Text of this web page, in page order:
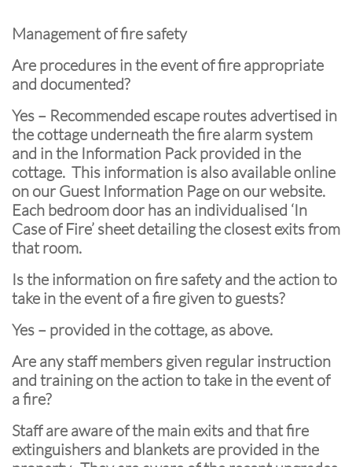
Management of fire safety
Are procedures in the event of fire appropriate
and documented?
Yes – Recommended escape routes advertised in
the cottage underneath the fire alarm system
and in the Information Pack provided in the
cottage. This information is also available online
on our Guest Information Page on our website.
Each bedroom door has an individualised ‘In
Case of Fire’ sheet detailing the closest exits from
that room.
Is the information on fire safety and the action to
take in the event of a fire given to guests?
Yes – provided in the cottage, as above.
Are any staff members given regular instruction
and training on the action to take in the event of
a fire?
Staff are aware of the main exits and that fire
extinguishers and blankets are provided in the